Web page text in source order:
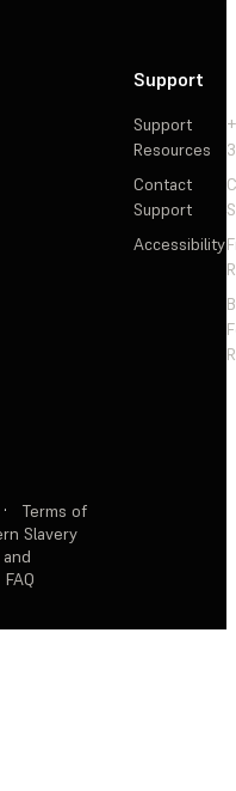
Support
Support
Resources
Contact
Support
Accessibility
·
Terms of
Slavery
FAQ